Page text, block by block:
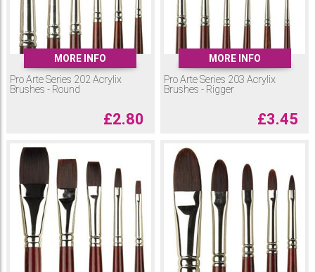
MORE INFO
Pro Arte Series 202 Acrylix
Brushes - Round
£2.80
MORE INFO
Pro Arte Series 203 Acrylix
Brushes - Rigger
£3.45